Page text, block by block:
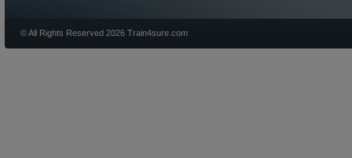
© All Rights Reserved 2026 Train4sure.com